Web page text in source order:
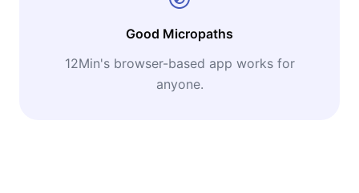
Good Micropaths
12Min's browser-based app works for
anyone.